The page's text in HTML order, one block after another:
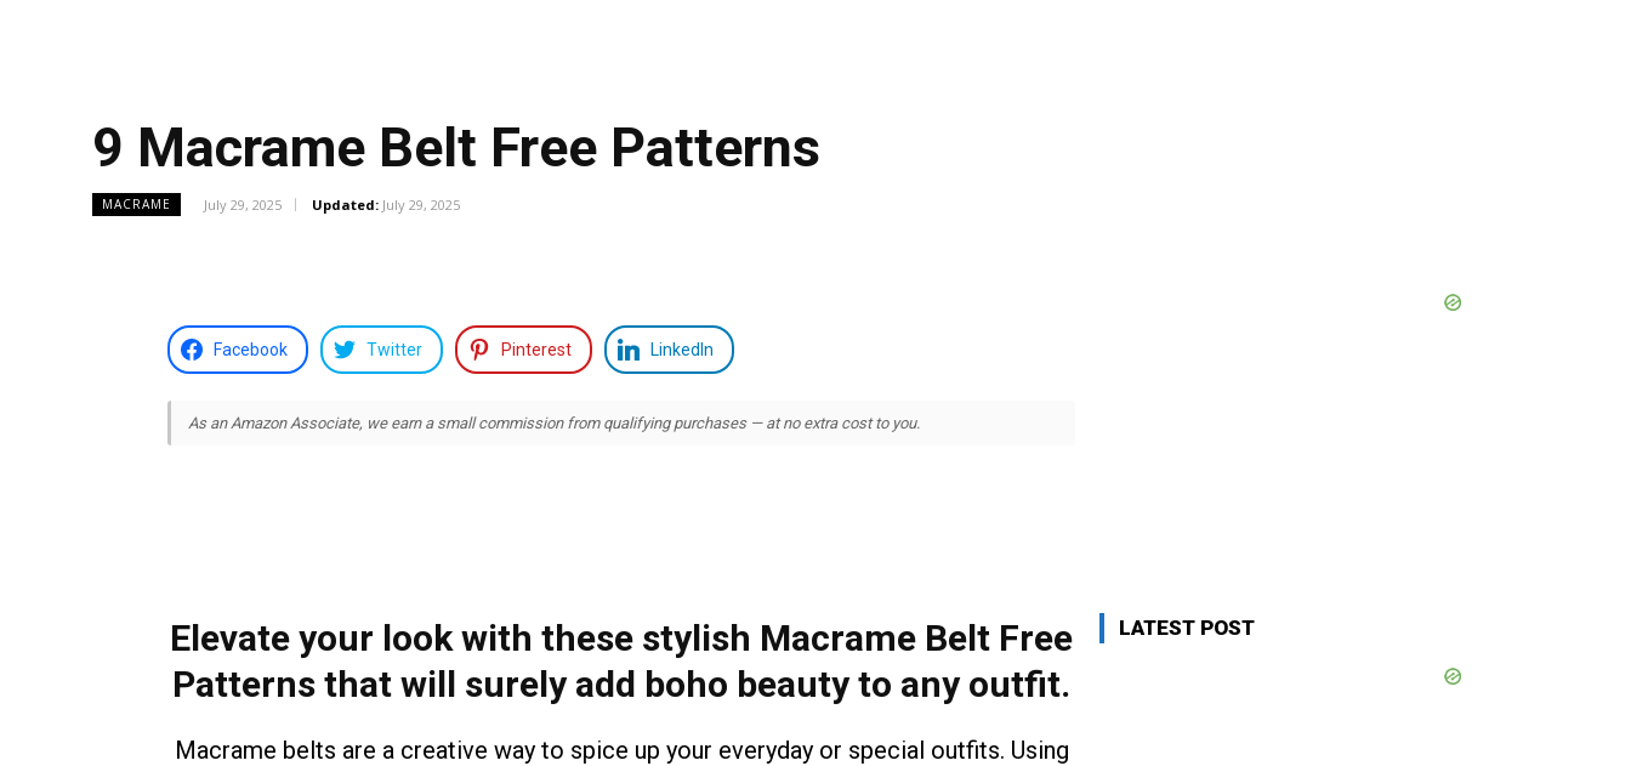
9 Macrame Belt Free Patterns
MACRAME July 29, 2025 Updated: July 29, 2025
Facebook Twitter Pinterest LinkedIn
As an Amazon Associate, we earn a small commission from qualifying purchases — at no extra cost to you.
Elevate your look with these stylish Macrame Belt Free
Patterns that will surely add boho beauty to any outfit.
Macrame belts are a creative way to spice up your everyday or special outfits. Using
LATEST POST